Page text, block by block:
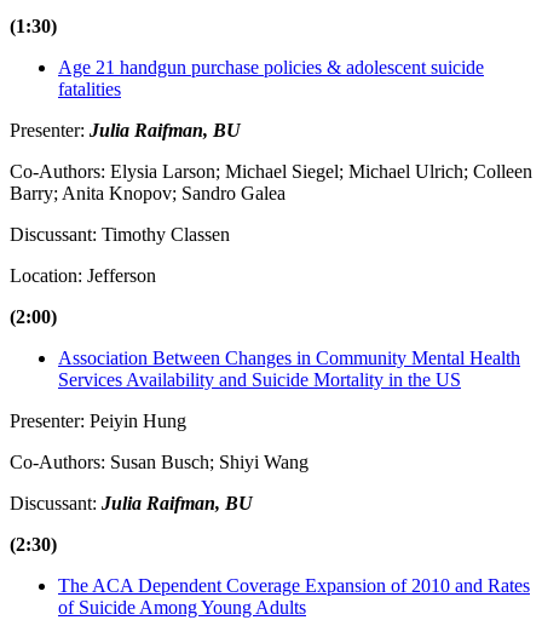
(1:30)
Age 21 handgun purchase policies & adolescent suicide
fatalities
Presenter: Julia Raifman, BU
Co-Authors: Elysia Larson; Michael Siegel; Michael Ulrich; Colleen
Barry; Anita Knopov; Sandro Galea
Discussant: Timothy Classen
Location: Jefferson
(2:00)
Association Between Changes in Community Mental Health
Services Availability and Suicide Mortality in the US
Presenter: Peiyin Hung
Co-Authors: Susan Busch; Shiyi Wang
Discussant: Julia Raifman, BU
(2:30)
The ACA Dependent Coverage Expansion of 2010 and Rates
of Suicide Among Young Adults